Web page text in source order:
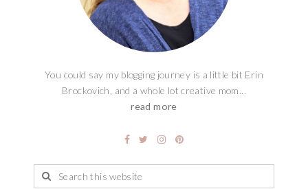
You could say my blogging journey is a little bit Erin
Brockovich, and a whole lot creative mom...
read more